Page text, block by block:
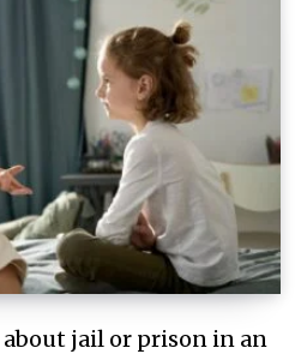
jail or prison in an